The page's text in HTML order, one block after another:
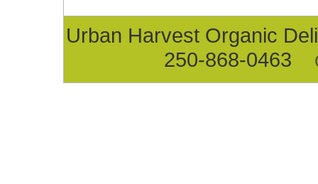
Urban Harvest Organic
250-868-0463